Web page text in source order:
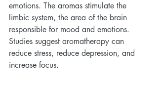
emotions. The aromas stimulate the
limbic system, the area of the brain
responsible for mood and emotions.
Studies suggest aromatherapy can
reduce stress, reduce depression, and
increase focus.